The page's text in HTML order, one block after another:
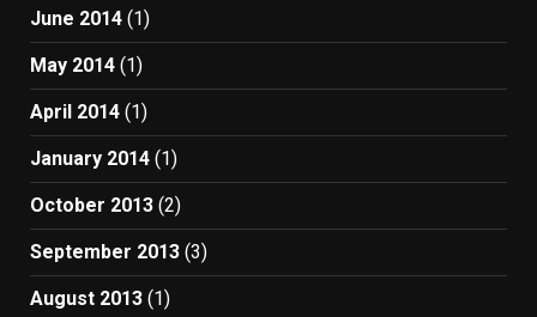
June 2014 (1)
May 2014 (1)
April 2014 (1)
January 2014 (1)
October 2013 (2)
September 2013 (3)
August 2013 (1)